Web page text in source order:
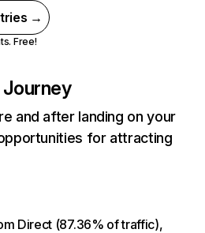
→
Free!
and after landing on your
for attracting
Direct (87.36% of traffic),